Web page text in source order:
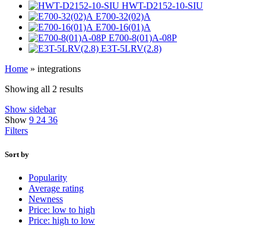
HWT-D2152-10-SIU
E700-32(02)A
E700-16(01)A
E700-8(01)A-08P
E3T-5LRV(2.8)
Home » integrations
Showing all 2 results
Show sidebar
Show 9 24 36
Filters
Sort by
Popularity
Average rating
Newness
Price: low to high
Price: high to low